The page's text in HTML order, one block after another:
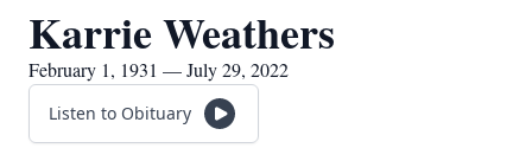
Karrie Weathers
February 1, 1931 — July 29, 2022
Listen to Obituary